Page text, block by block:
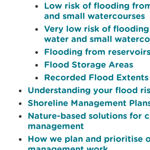
Low risk of flooding
and small watercourses
Very low risk of
water and small
Flooding from reservoirs
Flood Storage Areas
Recorded Flood Extents
Understanding your flood
Shoreline Management
Nature-based solutions for
management
How we plan and prioritise